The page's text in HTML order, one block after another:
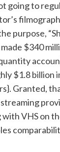
going to
purpose,
$340
$1.8 billion
Granted,
VHS on